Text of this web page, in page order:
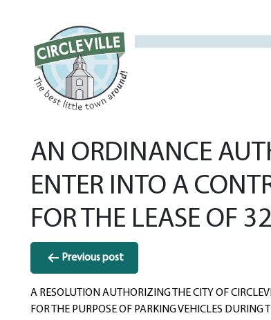
AN ORDINANCE
ENTER INTO A
FOR THE LEASE OF
Post
navigation
Previous post
A RESOLUTION AUTHORIZING THE CITY OF
FOR THE PURPOSE OF PARKING VEHICLES